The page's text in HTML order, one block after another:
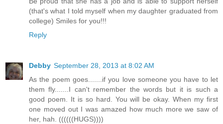
(that's what I told myself when my daughter graduated from
college) Smiles for you!!!
Reply
Debby September 28, 2013 at 8:02 AM
As the poem goes.......if you love someone you have to let
them fly.......I can't remember the words but it is such a
good poem. It is so hard. You will be okay. When my first
one moved out I was amazed how much more we saw of
her, hah. ((((((HUGS))))